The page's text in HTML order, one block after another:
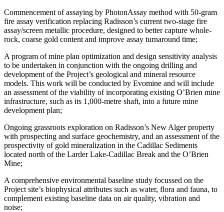
Commencement of assaying by PhotonAssay method with 50-gram
fire assay verification replacing Radisson’s current two-stage fire
assay/screen metallic procedure, designed to better capture whole-
rock, coarse gold content and improve assay turnaround time;
A program of mine plan optimization and design sensitivity analysis
to be undertaken in conjunction with the ongoing drilling and
development of the Project’s geological and mineral resource
models. This work will be conducted by Evomine and will include
an assessment of the viability of incorporating existing O’Brien mine
infrastructure, such as its 1,000-metre shaft, into a future mine
development plan;
Ongoing grassroots exploration on Radisson’s New Alger property
with prospecting and surface geochemistry, and an assessment of the
prospectivity of gold mineralization in the Cadillac Sediments
located north of the Larder Lake-Cadillac Break and the O’Brien
Mine;
A comprehensive environmental baseline study focussed on the
Project site’s biophysical attributes such as water, flora and fauna, to
complement existing baseline data on air quality, vibration and
noise;